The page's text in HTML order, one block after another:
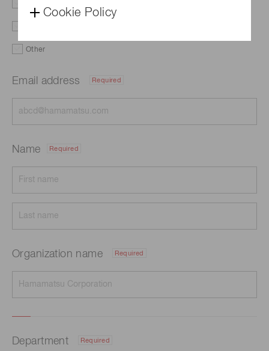
Cookie Policy
Other
Email address Required
Name Required
Organization name Required
Department Required